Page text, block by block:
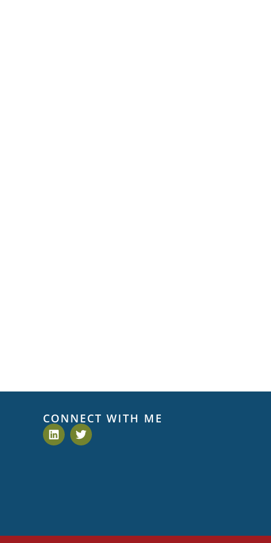
CONNECT WITH ME